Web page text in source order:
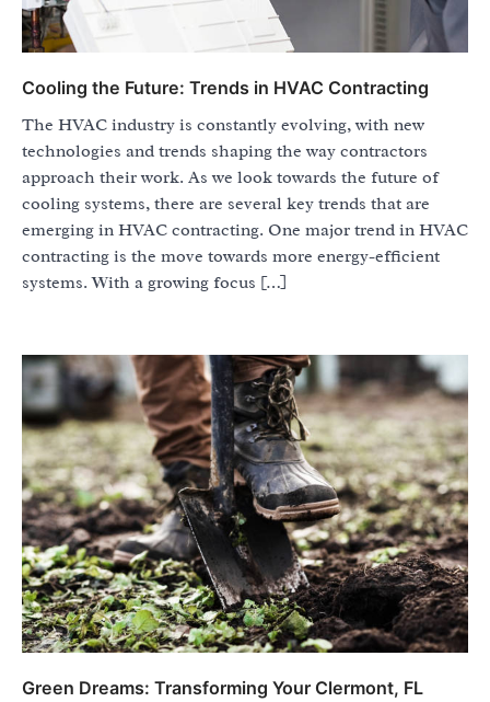
Cooling the Future: Trends in HVAC Contracting
The HVAC industry is constantly evolving, with new
technologies and trends shaping the way contractors
approach their work. As we look towards the future of
cooling systems, there are several key trends that are
emerging in HVAC contracting. One major trend in HVAC
contracting is the move towards more energy-efficient
systems. With a growing focus […]
Green Dreams: Transforming Your Clermont, FL